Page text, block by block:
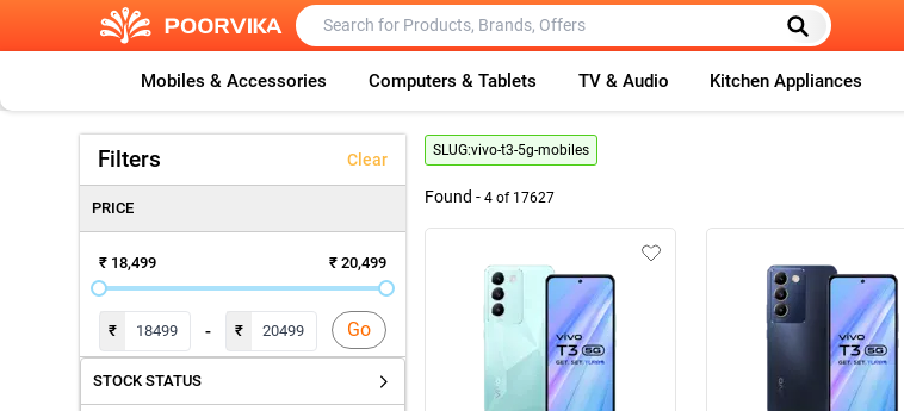
Mobiles & Accessories Computers & Tablets TV & Audio Kitchen Appliances
Filters Clear
PRICE
₹ 18,499 ₹ 20,499
₹ - ₹ Go
STOCK STATUS
SLUG:vivo-t3-5g-mobiles
Found - 4of 17627